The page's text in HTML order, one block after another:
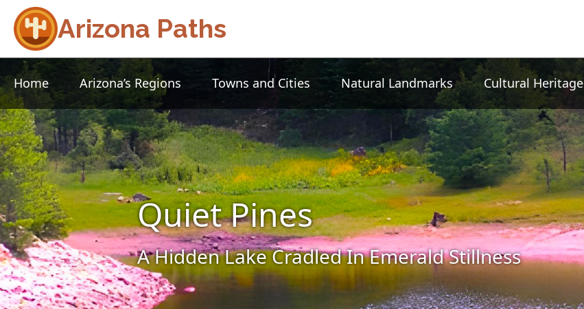
Arizona Paths
Home Arizona’s Regions Towns and Cities Natural Landmarks Cultural Heritage
Quiet Pines
A Hidden Lake Cradled In Emerald Stillness